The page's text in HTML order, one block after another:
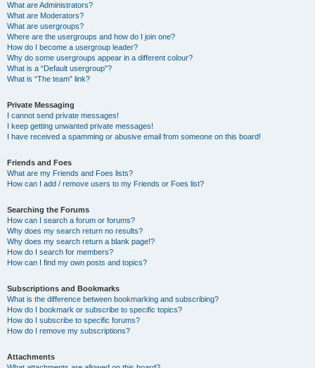
What are Administrators?
What are Moderators?
What are usergroups?
Where are the usergroups and how do I join one?
How do I become a usergroup leader?
Why do some usergroups appear in a different colour?
What is a “Default usergroup”?
What is “The team” link?
Private Messaging
I cannot send private messages!
I keep getting unwanted private messages!
I have received a spamming or abusive email from someone on this board!
Friends and Foes
What are my Friends and Foes lists?
How can I add / remove users to my Friends or Foes list?
Searching the Forums
How can I search a forum or forums?
Why does my search return no results?
Why does my search return a blank page!?
How do I search for members?
How can I find my own posts and topics?
Subscriptions and Bookmarks
What is the difference between bookmarking and subscribing?
How do I bookmark or subscribe to specific topics?
How do I subscribe to specific forums?
How do I remove my subscriptions?
Attachments